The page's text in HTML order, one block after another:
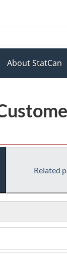
About StatCan
Related